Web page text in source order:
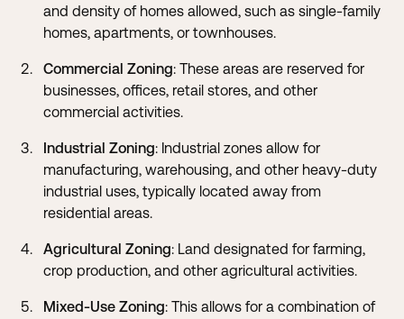
and density of homes allowed, such as single-family
homes, apartments, or townhouses.
Commercial Zoning: These areas are reserved for
businesses, offices, retail stores, and other
commercial activities.
Industrial Zoning: Industrial zones allow for
manufacturing, warehousing, and other heavy-duty
industrial uses, typically located away from
residential areas.
Agricultural Zoning: Land designated for farming,
crop production, and other agricultural activities.
Mixed-Use Zoning: This allows for a combination of